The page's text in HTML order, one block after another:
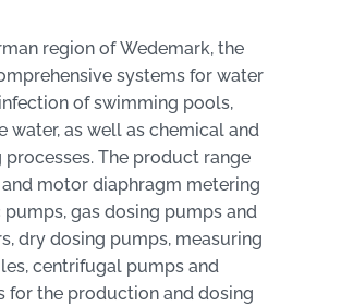
region of Wedemark, the
systems for water
of swimming pools,
water, as well as chemical and
The product range
motor diaphragm metering
gas dosing pumps and
dry dosing pumps, measuring
centrifugal pumps and
for the production and dosing